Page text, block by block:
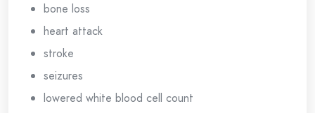
bone loss
heart attack
stroke
seizures
lowered white blood cell count